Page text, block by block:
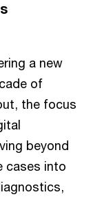
a new
of
the focus
beyond
cases into